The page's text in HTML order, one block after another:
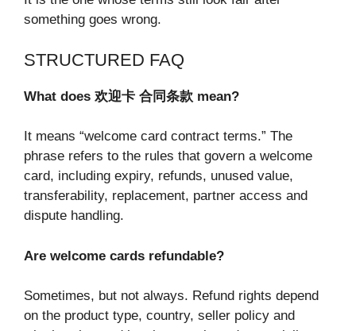
something goes wrong.
STRUCTURED FAQ
What does 欢迎卡 合同条款 mean?
It means “welcome card contract terms.” The
phrase refers to the rules that govern a welcome
card, including expiry, refunds, unused value,
transferability, replacement, partner access and
dispute handling.
Are welcome cards refundable?
Sometimes, but not always. Refund rights depend
on the product type, country, seller policy and